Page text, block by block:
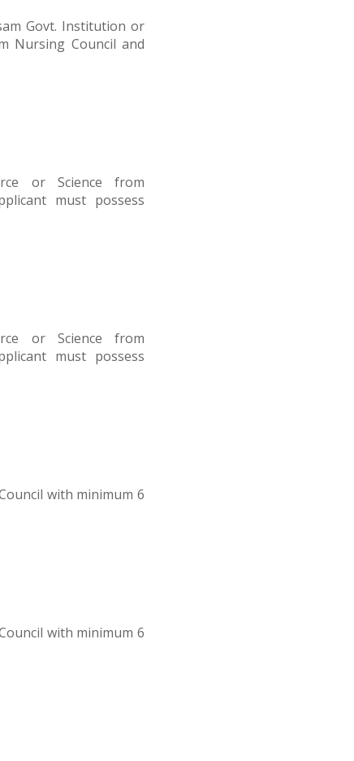
Govt. Institution or
Nursing Council and
or Science from
must possess
or Science from
must possess
with minimum 6
with minimum 6